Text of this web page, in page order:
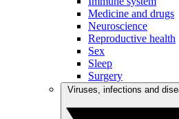
Medicine and drugs
Neuroscience
Reproductive health
Sex
Sleep
Surgery